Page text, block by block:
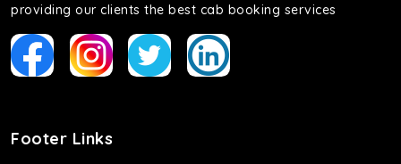
providing our clients the best cab booking services
Footer Links